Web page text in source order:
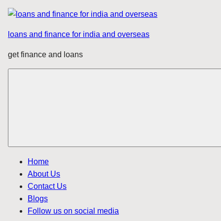
Skip
content
loans and finance for india and overseas
get finance and loans
Home
About Us
Contact Us
Blogs
Follow us on social media